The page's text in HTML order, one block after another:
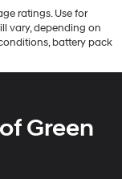
ratings. Use for
vary, depending on
battery pack
Green